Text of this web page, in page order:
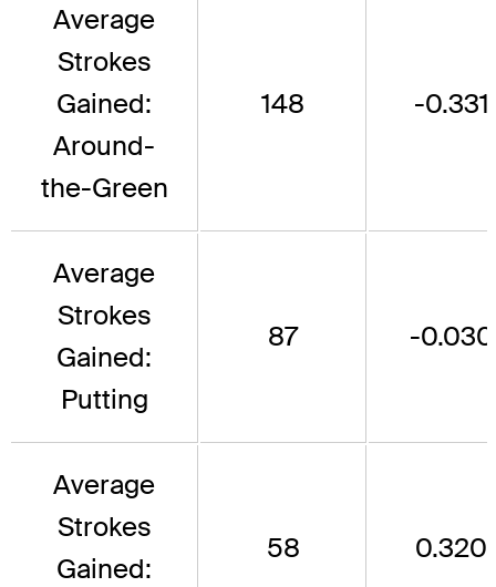
Average
Strokes
Gained:
Around-
the-Green
148 -0.331
Average
Strokes
Gained:
Putting
87 -0.030
Average
Strokes
Gained:
58 0.320